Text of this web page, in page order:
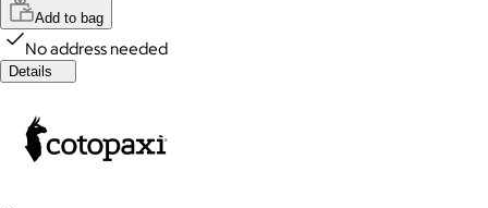
Add to bag
No address needed
Details